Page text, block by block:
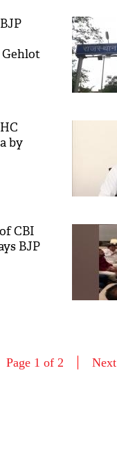
Gehlot
by
CBI
BJP
Page 1 of 2 Next